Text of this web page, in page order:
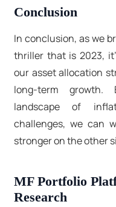
Conclusion
In conclusion, as we
thriller that is 2023,
our asset allocation
long-term growth.
landscape of
challenges, we can
stronger on the other
MF Portfolio
Research